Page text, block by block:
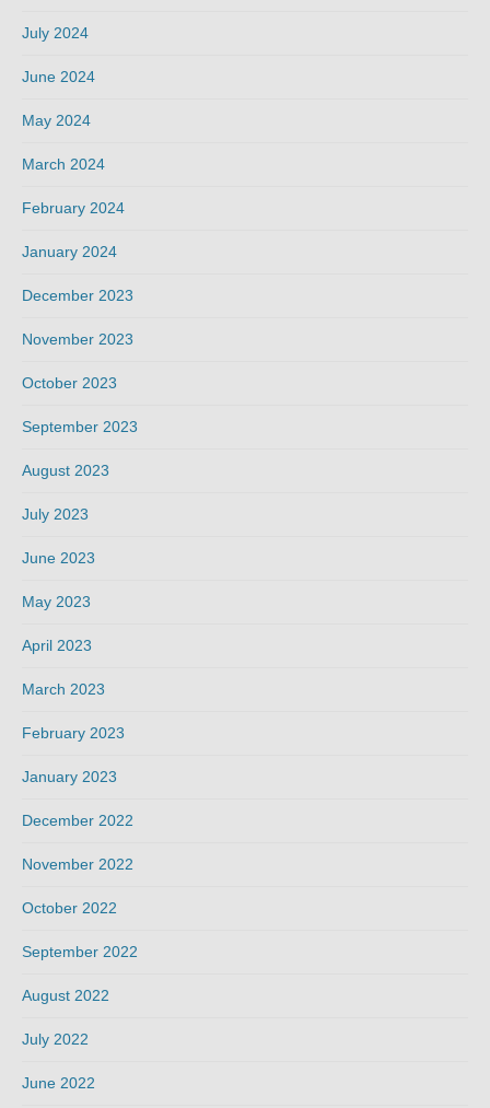
July 2024
June 2024
May 2024
March 2024
February 2024
January 2024
December 2023
November 2023
October 2023
September 2023
August 2023
July 2023
June 2023
May 2023
April 2023
March 2023
February 2023
January 2023
December 2022
November 2022
October 2022
September 2022
August 2022
July 2022
June 2022